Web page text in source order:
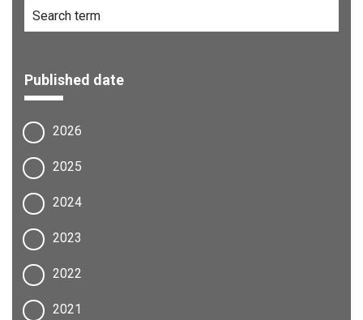
Published date
2026
2025
2024
2023
2022
2021